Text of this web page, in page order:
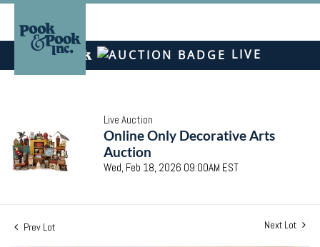
LIVE
Live Auction
Online Only Decorative Arts
Auction
Wed, Feb 18, 2026 09:00AM EST
Prev Lot Next Lot